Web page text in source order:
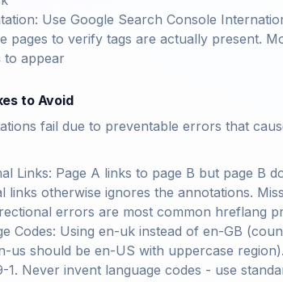
Use Google Search Console
pages to verify tags are actually present.
to appear
to Avoid
fail due to preventable errors that
Links: Page A links to page B but page B
links otherwise ignores the annotations.
errors are most common hreflang
Codes: Using en-uk instead of en-GB
us should be en-US with uppercase
1. Never invent language codes - use